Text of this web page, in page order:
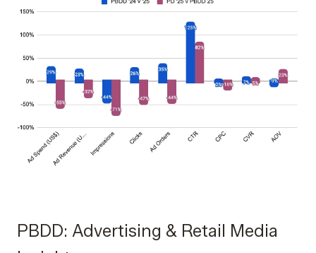
PBDD: Advertising & Retail Media